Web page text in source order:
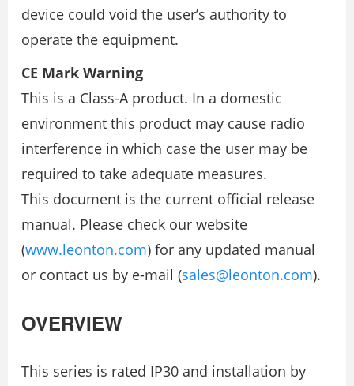
device could void the user’s authority to
operate the equipment.
CE Mark Warning
This is a Class-A product. In a domestic
environment this product may cause radio
interference in which case the user may be
required to take adequate measures.
This document is the current official release
manual. Please check our website
(www.leonton.com) for any updated manual
or contact us by e-mail (sales@leonton.com).
OVERVIEW
This series is rated IP30 and installation by